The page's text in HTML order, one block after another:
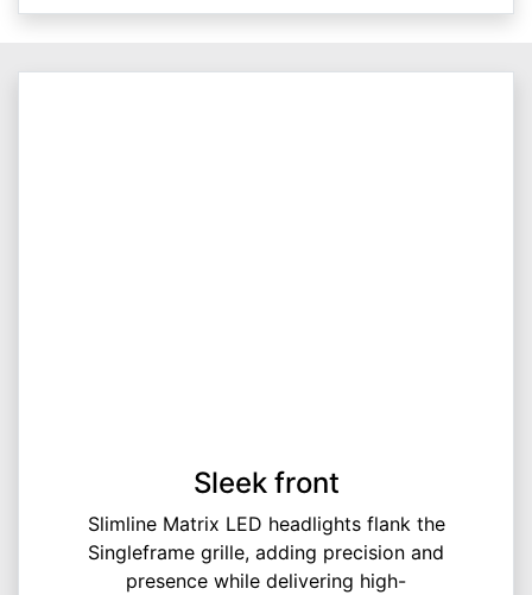
Sleek front
Slimline Matrix LED headlights flank the
Singleframe grille, adding precision and
presence while delivering high-